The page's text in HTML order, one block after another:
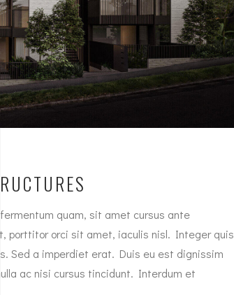
quam, sit amet cursus ante
porttitor orci sit amet, iaculis nisl. Integer quis
Sed a imperdiet erat. Duis eu est dignissim
ac nisi cursus tincidunt. Interdum et